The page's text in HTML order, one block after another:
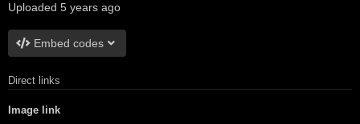
Uploaded 5 years ago
Embed codes
Direct links
Image link